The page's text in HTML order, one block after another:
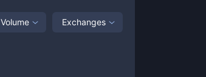
Volume Exchanges